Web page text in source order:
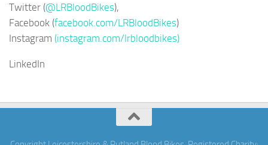
Twitter (@LRBloodBikes),
Facebook (facebook.com/LRBloodBikes)
Instagram (instagram.com/lrbloodbikes)
LinkedIn